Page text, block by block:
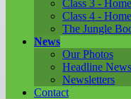
Class 3 -
Class 4 -
The Jungle
News
Our Photos
Headline News
Newsletters
Contact